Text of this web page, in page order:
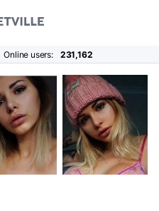
Online users: 231,162